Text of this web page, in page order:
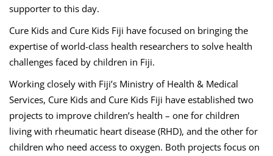
supporter to this day.
Cure Kids and Cure Kids Fiji have focused on bringing the
expertise of world-class health researchers to solve health
challenges faced by children in Fiji.
Working closely with Fiji’s Ministry of Health & Medical
Services, Cure Kids and Cure Kids Fiji have established two
projects to improve children’s health – one for children
living with rheumatic heart disease (RHD), and the other for
children who need access to oxygen. Both projects focus on